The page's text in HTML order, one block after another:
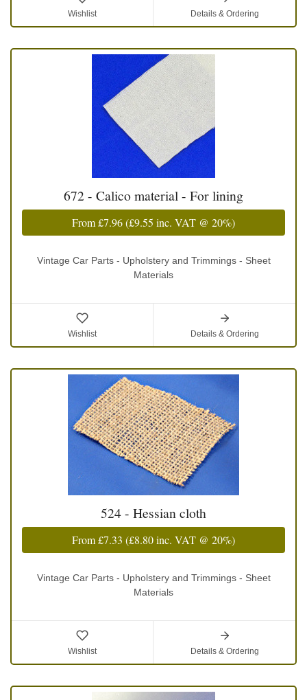
Wishlist Details & Ordering
672 - Calico material - For lining
From£7.96(£9.55 inc. VAT @ 20%)
Vintage Car Parts - Upholstery and Trimmings - Sheet
Materials
Wishlist Details & Ordering
524 - Hessian cloth
From£7.33 (£8.80inc. VAT @ 20%)
Vintage Car Parts - Upholstery and Trimmings - Sheet
Materials
Wishlist Details & Ordering